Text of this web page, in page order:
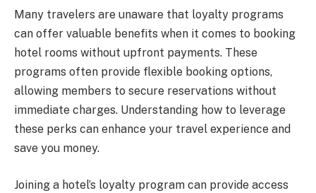
Many travelers are unaware that loyalty programs
can offer valuable benefits when it comes to booking
hotel rooms without upfront payments. These
programs often provide flexible booking options,
allowing members to secure reservations without
immediate charges. Understanding how to leverage
these perks can enhance your travel experience and
save you money.
Joining a hotel’s loyalty program can provide access